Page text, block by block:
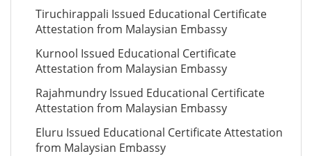
Tiruchirappali Issued Educational Certificate
Attestation from Malaysian Embassy
Kurnool Issued Educational Certificate
Attestation from Malaysian Embassy
Rajahmundry Issued Educational Certificate
Attestation from Malaysian Embassy
Eluru Issued Educational Certificate Attestation
from Malaysian Embassy